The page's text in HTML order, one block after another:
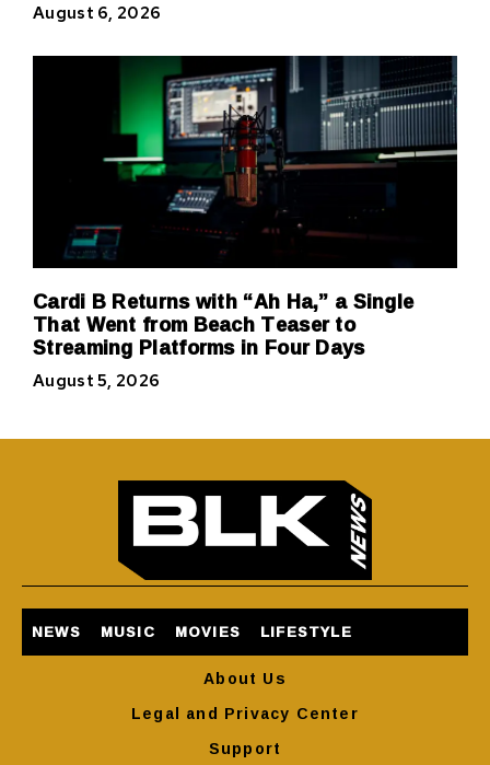
August 6, 2026
Cardi B Returns with “Ah Ha,” a Single
That Went from Beach Teaser to
Streaming Platforms in Four Days
August 5, 2026
NEWS MUSIC MOVIES LIFESTYLE
About Us
Legal and Privacy Center
Support